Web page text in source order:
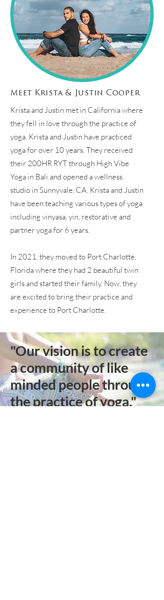
Meet Krista & Justin Cooper
Krista and Justin met in California where
they fell in love through the practice of
yoga. Krista and Justin have practiced
yoga for over 10 years. They received
their 200HR RYT through High Vibe
Yoga in Bali and opened a wellness
studio in Sunnyvale, CA. Krista and Justin
have been teaching various types of yoga
including vinyasa, yin, restorative and
partner yoga for 6 years.
In 2021, they moved to Port Charlotte,
Florida where they had 2 beautiful twin
girls and started their family. Now, they
are excited to bring their practice and
experience to Port Charlotte.
"Our vision is to create
a community of like
minded people through
the practice of yoga."